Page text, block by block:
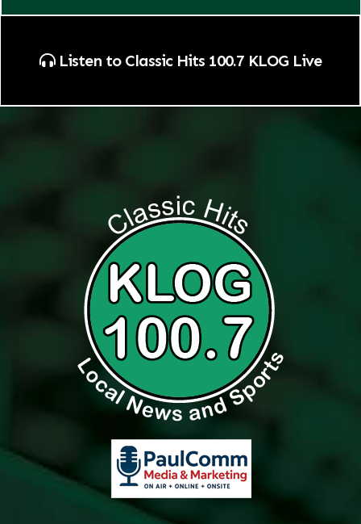
Listen to Classic Hits 100.7 KLOG Live